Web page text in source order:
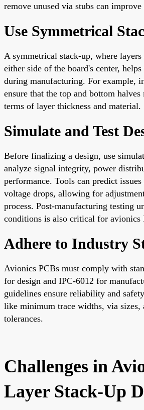
remove unused via stubs can
Use Symmetrical
A symmetrical stack-up, where layers
either side of the board's center,
during manufacturing. For example,
ensure that the top and bottom
terms of layer thickness and material.
Simulate and Test
Before finalizing a design, use
analyze signal integrity, power
performance. Tools can predict
voltage drops, allowing for
process. Post-manufacturing testing
conditions is also critical for avionics
Adhere to Industry
Avionics PCBs must comply with
for design and IPC-6012 for
guidelines ensure reliability and
like minimum trace widths, via sizes,
tolerances.
Challenges in
Layer Stack-Up